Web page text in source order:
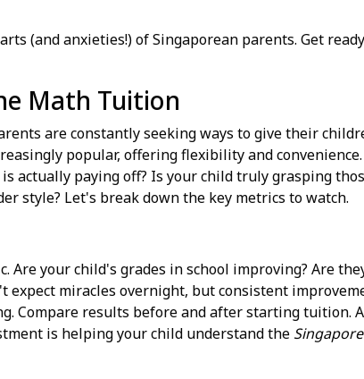
(and anxieties!) of Singaporean parents. Get
Math Tuition
are constantly seeking ways to give their
popular, offering flexibility and
actually paying off? Is your child truly grasping
style? Let's break down the key metrics to watch.
Are your child's grades in school improving? Are
miracles overnight, but consistent
Compare results before and after starting tuition.
is helping your child understand the